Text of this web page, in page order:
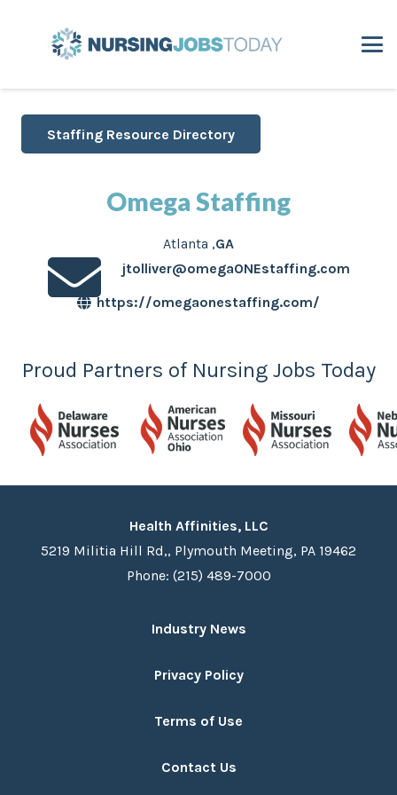
Staffing Resource Directory
Omega Staffing
Atlanta ,GA
jtolliver@omegaONEstaffing.com
https://omegaonestaffing.com/
Proud Partners of Nursing Jobs Today
Health Affinities, LLC
5219 Militia Hill Rd,, Plymouth Meeting, PA 19462
Phone: (215) 489-7000
Industry News
Privacy Policy
Terms of Use
Contact Us